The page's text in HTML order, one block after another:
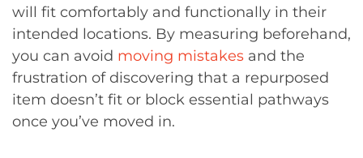
will fit comfortably and functionally in their
intended locations. By measuring beforehand,
you can avoid moving mistakes and the
frustration of discovering that a repurposed
item doesn’t fit or block essential pathways
once you’ve moved in.